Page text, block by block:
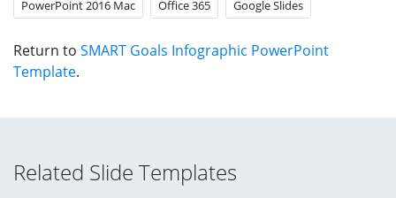
PowerPoint 2016 Mac Office 365 Google Slides
Return to SMART Goals Infographic PowerPoint
Template.
Related Slide Templates